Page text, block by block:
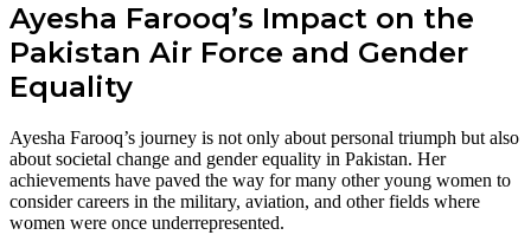
Ayesha Farooq’s Impact on the
Pakistan Air Force and Gender
Equality
Ayesha Farooq’s journey is not only about personal triumph but also
about societal change and gender equality in Pakistan. Her
achievements have paved the way for many other young women to
consider careers in the military, aviation, and other fields where
women were once underrepresented.